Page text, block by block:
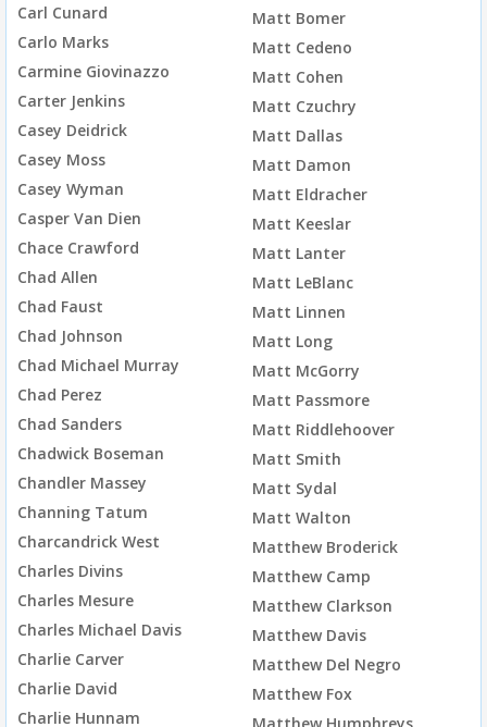
Carl Cunard
Carlo Marks
Carmine Giovinazzo
Carter Jenkins
Casey Deidrick
Casey Moss
Casey Wyman
Casper Van Dien
Chace Crawford
Chad Allen
Chad Faust
Chad Johnson
Chad Michael Murray
Chad Perez
Chad Sanders
Chadwick Boseman
Chandler Massey
Channing Tatum
Charcandrick West
Charles Divins
Charles Mesure
Charles Michael Davis
Charlie Carver
Charlie David
Charlie Hunnam
Matt Bomer
Matt Cedeno
Matt Cohen
Matt Czuchry
Matt Dallas
Matt Damon
Matt Eldracher
Matt Keeslar
Matt Lanter
Matt LeBlanc
Matt Linnen
Matt Long
Matt McGorry
Matt Passmore
Matt Riddlehoover
Matt Smith
Matt Sydal
Matt Walton
Matthew Broderick
Matthew Camp
Matthew Clarkson
Matthew Davis
Matthew Del Negro
Matthew Fox